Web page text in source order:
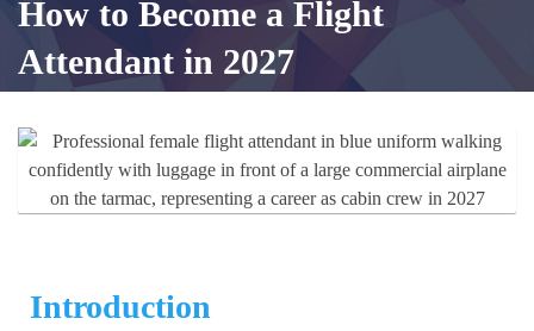
How to Become a Flight
Attendant in 2027
Introduction